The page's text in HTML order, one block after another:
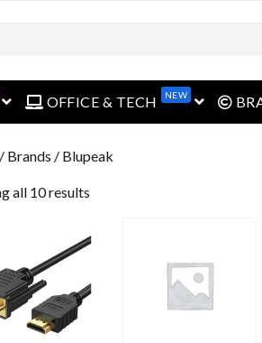
open menuOFFICE & TECH NEW open
/ Brands / Blupeak
all 10 results